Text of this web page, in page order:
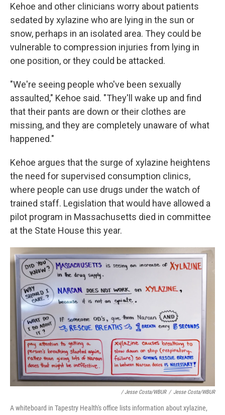
Kehoe and other clinicians worry about patients
sedated by xylazine who are lying in the sun or
snow, perhaps in an isolated area. They could be
vulnerable to compression injuries from lying in
one position, or they could be attacked.
"We're seeing people who've been sexually
assaulted," Kehoe said. "They'll wake up and find
that their pants are down or their clothes are
missing, and they are completely unaware of what
happened."
Kehoe argues that the surge of xylazine heightens
the need for supervised consumption clinics,
where people can use drugs under the watch of
trained staff. Legislation that would have allowed a
pilot program in Massachusetts died in committee
at the State House this year.
/ Jesse Costa/WBUR / Jesse Costa/WBUR
A whiteboard in Tapestry Health's office lists information about xylazine,